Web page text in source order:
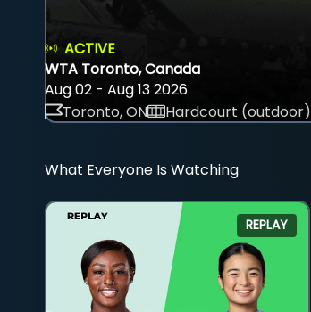
ACTIVE
WTA Toronto, Canada
Aug 02 - Aug 13 2026
Toronto, ON
Hardcourt (outdoor)
What Everyone Is Watching
REPLAY